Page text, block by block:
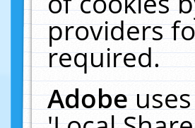
providers
required.
Adobe